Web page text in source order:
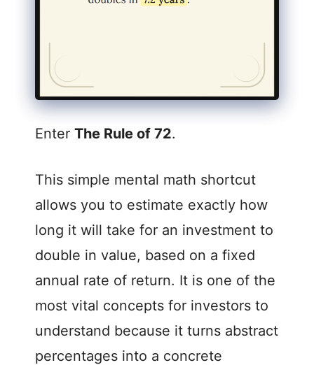
Enter The Rule of 72.
This simple mental math shortcut
allows you to estimate exactly how
long it will take for an investment to
double in value, based on a fixed
annual rate of return. It is one of the
most vital concepts for investors to
understand because it turns abstract
percentages into a concrete